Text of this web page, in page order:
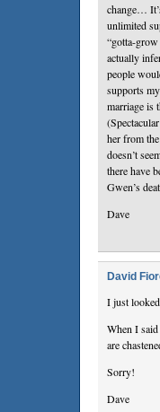
change…
unlimited
“gotta-
actually
people
supports
marriage is
her from
doesn’t
there have
Gwen’s
Dave
David
I just
When I
are
Sorry!
Dave